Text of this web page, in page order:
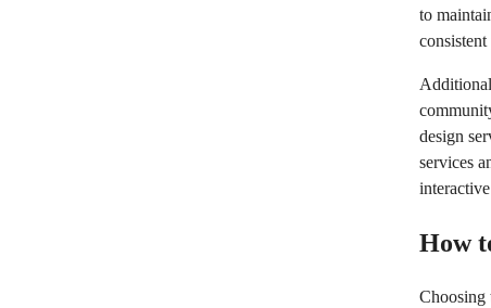
to
design
services
How
Choosing